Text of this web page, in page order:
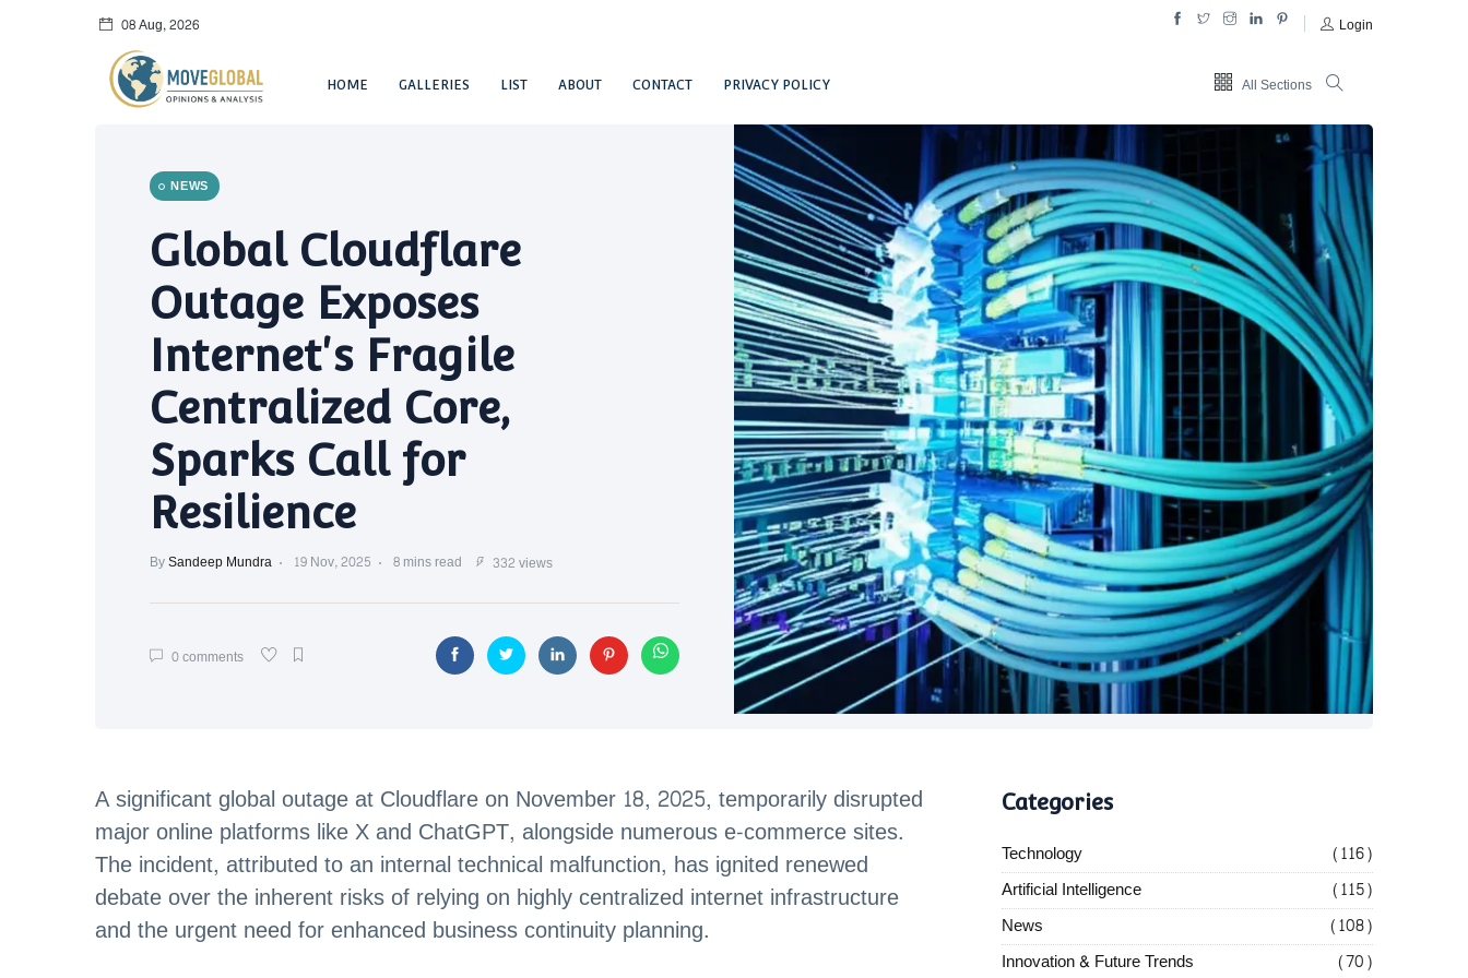
08 Aug, 2026 Login
HOME GALLERIES LIST ABOUT CONTACT PRIVACY POLICY All Sections
NEWS
Global Cloudflare
Outage Exposes
Internet's Fragile
Centralized Core,
Sparks Call for
Resilience
BySandeep Mundra 19 Nov, 2025 8 mins read 332 views
0 comments
A significant global outage at Cloudflare on November 18, 2025, temporarily disrupted
major online platforms like X and ChatGPT, alongside numerous e-commerce sites.
The incident, attributed to an internal technical malfunction, has ignited renewed
debate over the inherent risks of relying on highly centralized internet infrastructure
and the urgent need for enhanced business continuity planning.
Categories
Technology
(116)
Artificial Intelligence
(115)
News
(108)
Innovation & Future Trends
(70)